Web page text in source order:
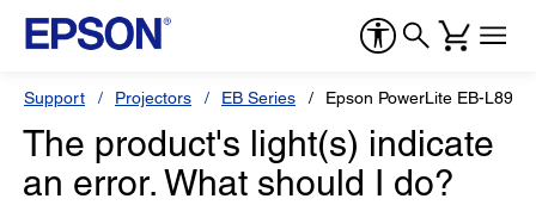
Support Projectors EB Series Epson PowerLite EB-L890E
The product's light(s) indicate
an error. What should I do?